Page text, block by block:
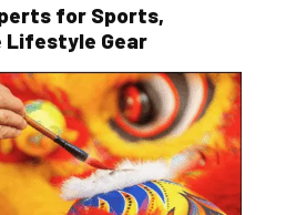
for Sports,
Lifestyle Gear